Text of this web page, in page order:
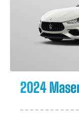
2024